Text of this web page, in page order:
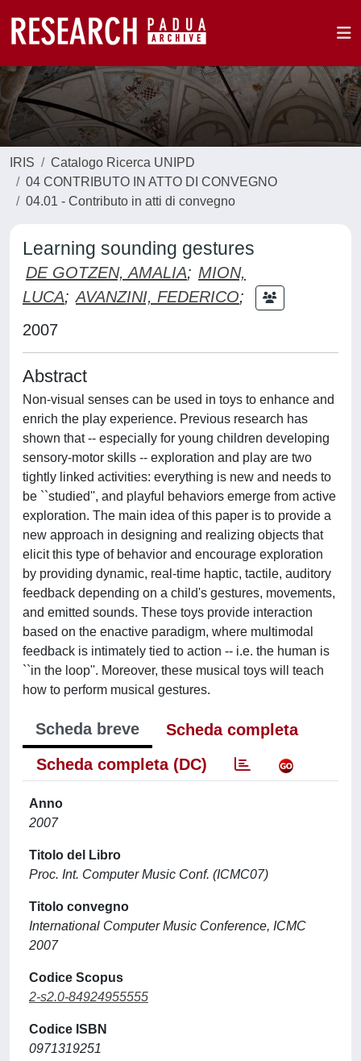
IRIS
Catalogo Ricerca UNIPD
04 CONTRIBUTO IN ATTO DI CONVEGNO
04.01 - Contributo in atti di convegno
Learning sounding gestures
DE GOTZEN, AMALIA; MION,
LUCA; AVANZINI, FEDERICO;
2007
Abstract
Non-visual senses can be used in toys to enhance and
enrich the play experience. Previous research has
shown that -- especially for young children developing
sensory-motor skills -- exploration and play are two
tightly linked activities: everything is new and needs to
be ``studied'', and playful behaviors emerge from active
exploration. The main idea of this paper is to provide a
new approach in designing and realizing objects that
elicit this type of behavior and encourage exploration
by providing dynamic, real-time haptic, tactile, auditory
feedback depending on a child's gestures, movements,
and emitted sounds. These toys provide interaction
based on the enactive paradigm, where multimodal
feedback is intimately tied to action -- i.e. the human is
``in the loop''. Moreover, these musical toys will teach
how to perform musical gestures.
Scheda breve
Scheda completa
Scheda completa (DC)
Anno
2007
Titolo del Libro
Proc. Int. Computer Music Conf. (ICMC07)
Titolo convegno
International Computer Music Conference, ICMC
2007
Codice Scopus
2-s2.0-84924955555
Codice ISBN
0971319251